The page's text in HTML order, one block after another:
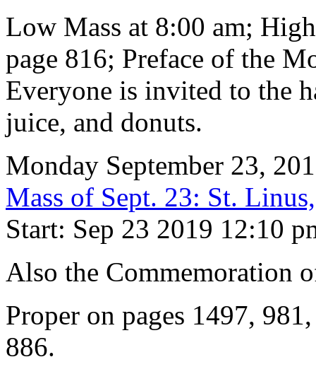
Low Mass at 8:00 am;
page 816; Preface of the
Everyone is invited to the
juice, and donuts.
Monday September 23,
Mass of Sept. 23: St.
Start: Sep 23 2019 12:10
Also the Commemoration
Proper on pages 1497,
886.